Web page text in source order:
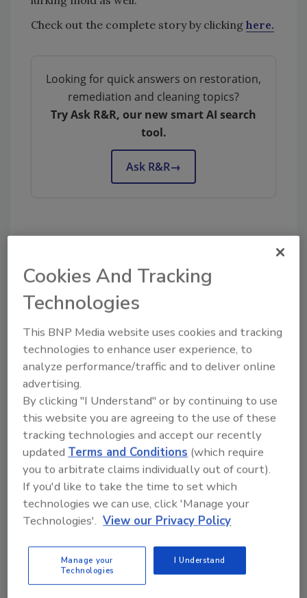
Check out the complete story by clicking here.
Looking for quick answers on restoration,
remediation and cleaning topics?
Try Ask R&R, our new smart AI search
tool.
Ask R&R→
Share This Story
Looking for a reprint of this article?
From high-res PDFs to custom plaques,
order your copy today !
Ask
Hi there. I'm Ask R&R. You can
ask me anything about trends,
best practices and technologies
in the r
Cookies And Tracking
Technologies
This BNP Media website uses cookies and tracking
technologies to enhance user experience, to
analyze performance/traffic and to deliver online
advertising.
By clicking "I Understand" or by continuing to use
this website you are agreeing to the use of these
tracking technologies and accept our recently
updatedTerms and Conditions (which require
you to arbitrate claims individually out of court).
If you'd like to take the time to set which
technologies we can use, click 'Manage your
Technologies'. View our Privacy Policy
Manage your
Technologies
I Understand